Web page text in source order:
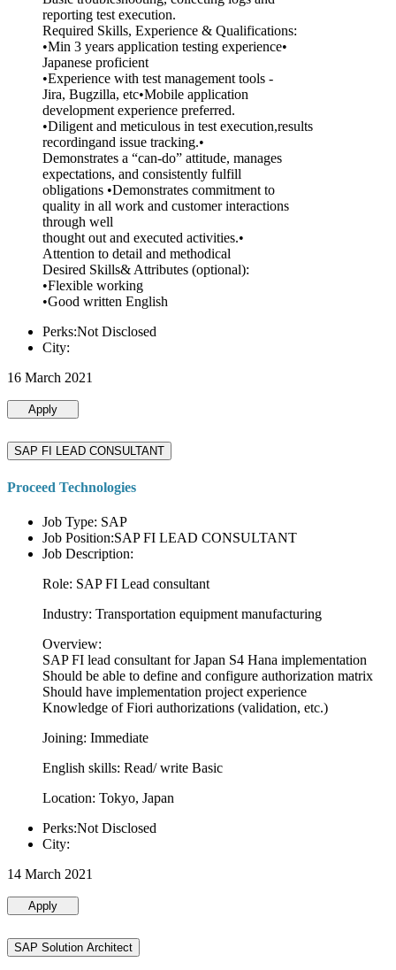
reporting test execution.
Required Skills, Experience & Qualifications:
•Min 3 years application testing experience•
Japanese proficient
•Experience with test management tools -
Jira, Bugzilla, etc•Mobile application
development experience preferred.
•Diligent and meticulous in test execution,results
recordingand issue tracking.•
Demonstrates a “can-do” attitude, manages
expectations, and consistently fulfill
obligations •Demonstrates commitment to
quality in all work and customer interactions
through well
thought out and executed activities.•
Attention to detail and methodical
Desired Skills& Attributes (optional):
•Flexible working
•Good written English
Perks:Not Disclosed
City:
16 March 2021
Apply
SAP FI LEAD CONSULTANT
Proceed Technologies
Job Type: SAP
Job Position:SAP FI LEAD CONSULTANT
Job Description:
Role: SAP FI Lead consultant
Industry: Transportation equipment manufacturing
Overview:
SAP FI lead consultant for Japan S4 Hana implementation
Should be able to define and configure authorization matrix
Should have implementation project experience
Knowledge of Fiori authorizations (validation, etc.)
Joining: Immediate
English skills: Read/ write Basic
Location: Tokyo, Japan
Perks:Not Disclosed
City:
14 March 2021
Apply
SAP Solution Architect